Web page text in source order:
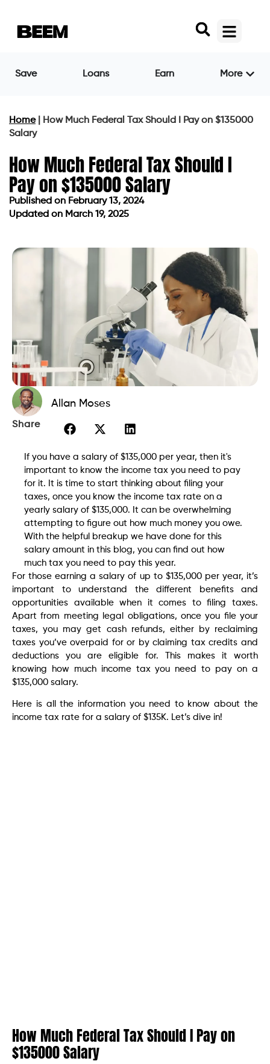
Save Loans Earn More
Home|
How Much Federal Tax Should I Pay on $135000
Salary
How Much Federal Tax Should I
Pay on $135000 Salary
Published on February 13, 2024
Updated on March 19, 2025
Allan Moses
Share
If you have a salary of $135,000 per year, then it's
important to know the income tax you need to pay
for it. It is time to start thinking about filing your
taxes, once you know the income tax rate on a
yearly salary of $135,000. It can be overwhelming
attempting to figure out how much money you owe.
With the helpful breakup we have done for this
salary amount in this blog, you can find out how
much tax you need to pay this year.
For those earning a salary of up to $135,000 per year, it’s
important to understand the different benefits and
opportunities available when it comes to filing taxes.
Apart from meeting legal obligations, once you file your
taxes, you may get cash refunds, either by reclaiming
taxes you’ve overpaid for or by claiming tax credits and
deductions you are eligible for. This makes it worth
knowing how much income tax you need to pay on a
$135,000 salary.
Here is all the information you need to know about the
income tax rate for a salary of $135K. Let’s dive in!
How Much Federal Tax Should I Pay on
$135000 Salary